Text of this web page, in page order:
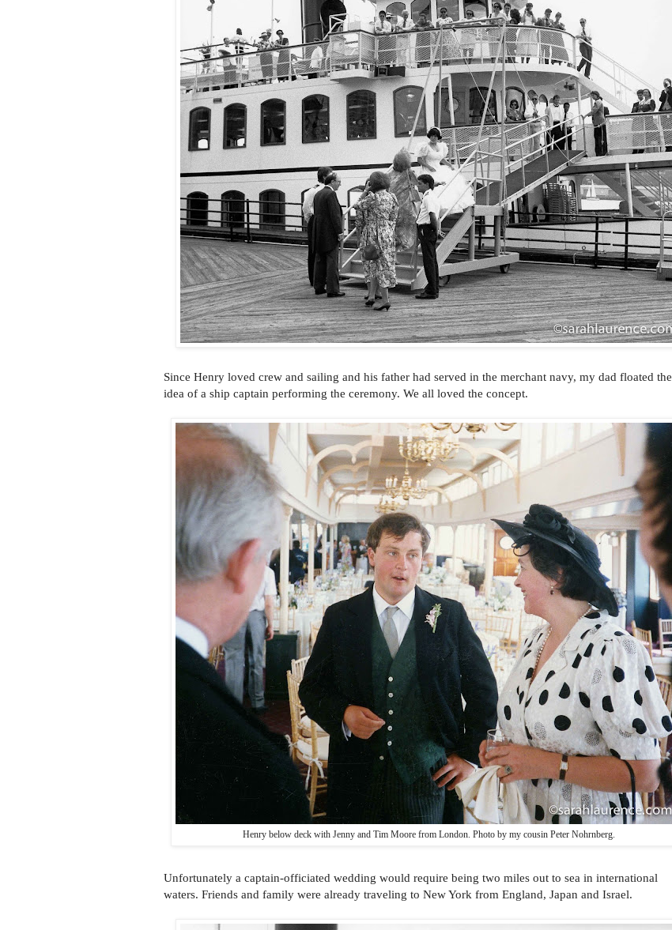
Since Henry loved crew and sailing and his father had served in the merchant navy, my dad floated the
idea of a ship captain performing the ceremony. We all loved the concept.
Henry below deck with Jenny and Tim Moore from London. Photo by my cousin Peter Nohrnberg.
Unfortunately a captain-officiated wedding would require being two miles out to sea in international
waters. Friends and family were already traveling to New York from England, Japan and Israel.